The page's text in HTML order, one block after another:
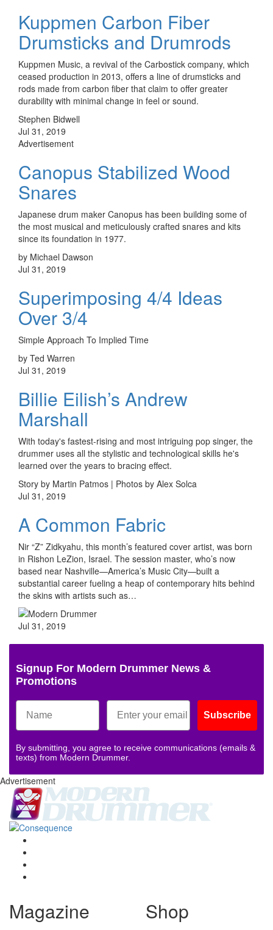
Kuppmen Carbon Fiber
Drumsticks and Drumrods
Kuppmen Music, a revival of the Carbostick company, which
ceased production in 2013, offers a line of drumsticks and
rods made from carbon fiber that claim to offer greater
durability with minimal change in feel or sound.
Stephen Bidwell
Jul 31, 2019
Advertisement
Canopus Stabilized Wood
Snares
Japanese drum maker Canopus has been building some of
the most musical and meticulously crafted snares and kits
since its foundation in 1977.
by Michael Dawson
Jul 31, 2019
Superimposing 4/4 Ideas
Over 3/4
Simple Approach To Implied Time
by Ted Warren
Jul 31, 2019
Billie Eilish’s Andrew
Marshall
With today's fastest-rising and most intriguing pop singer, the
drummer uses all the stylistic and technological skills he's
learned over the years to bracing effect.
Story by Martin Patmos | Photos by Alex Solca
Jul 31, 2019
A Common Fabric
Nir “Z” Zidkyahu, this month’s featured cover artist, was born
in Rishon LeZion, Israel. The session master, who’s now
based near Nashville—America’s Music City—built a
substantial career fueling a heap of contemporary hits behind
the skins with artists such as…
Jul 31, 2019
Signup For Modern Drummer News &
Promotions
Subscribe
By submitting, you agree to receive communications (emails &
texts) from Modern Drummer.
Advertisement
Magazine Shop